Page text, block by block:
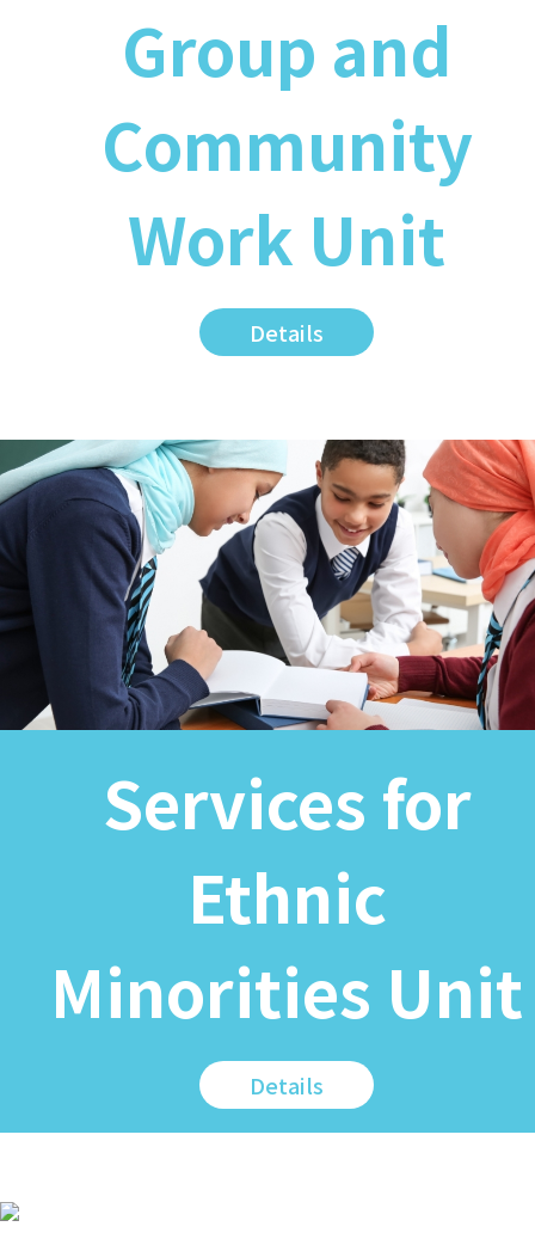
Group and
Community
Work Unit
Details
Services for
Ethnic
Minorities Unit
Details